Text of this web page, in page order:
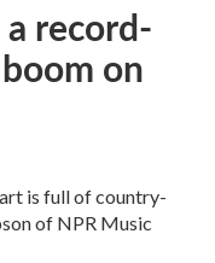
a record-
on
is full of country-
of NPR Music